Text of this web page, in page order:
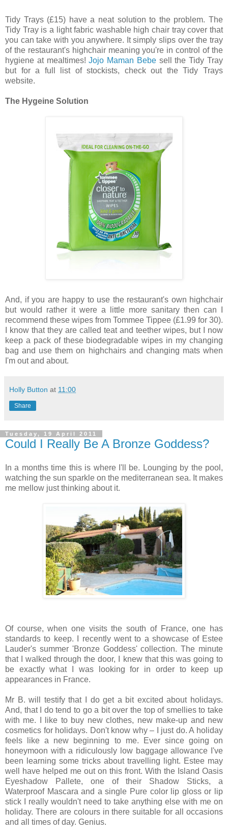
Tidy Trays (£15) have a neat solution to the problem. The
Tidy Tray is a light fabric washable high chair tray cover that
you can take with you anywhere. It simply slips over the tray
of the restaurant's highchair meaning you're in control of the
hygiene at mealtimes!Jojo Maman Bebesell the Tidy Tray
but for a full list of stockists, check out the Tidy Trays
website.
The Hygeine Solution
And, if you are happy to use the restaurant's own highchair
but would rather it were a little more sanitary then can I
recommend these wipes from Tommee Tippee (£1.99 for 30).
I know that they are called teat and teether wipes, but I now
keep a pack of these biodegradable wipes in my changing
bag and use them on highchairs and changing mats when
I'm out and about.
Holly Button at 11:00
Share
Tuesday, 19 April 2011
Could I Really Be A Bronze Goddess?
In a months time this is where I'll be. Lounging by the pool,
watching the sun sparkle on the mediterranean sea. It makes
me mellow just thinking about it.
Of course, when one visits the south of France, one has
standards to keep. I recently went to a showcase of Estee
Lauder's summer 'Bronze Goddess' collection. The minute
that I walked through the door, I knew that this was going to
be exactly what I was looking for in order to keep up
appearances in France.
Mr B. will testify that I do get a bit excited about holidays.
And, that I do tend to go a bit over the top of smellies to take
with me. I like to buy new clothes, new make-up and new
cosmetics for holidays. Don't know why – I just do. A holiday
feels like a new beginning to me. Ever since going on
honeymoon with a ridiculously low baggage allowance I've
been learning some tricks about travelling light. Estee may
well have helped me out on this front. With the Island Oasis
Eyeshadow Pallete, one of their Shadow Sticks, a
Waterproof Mascara and a single Pure color lip gloss or lip
stick I really wouldn't need to take anything else with me on
holiday. There are colours in there suitable for all occasions
and all times of day. Genius.